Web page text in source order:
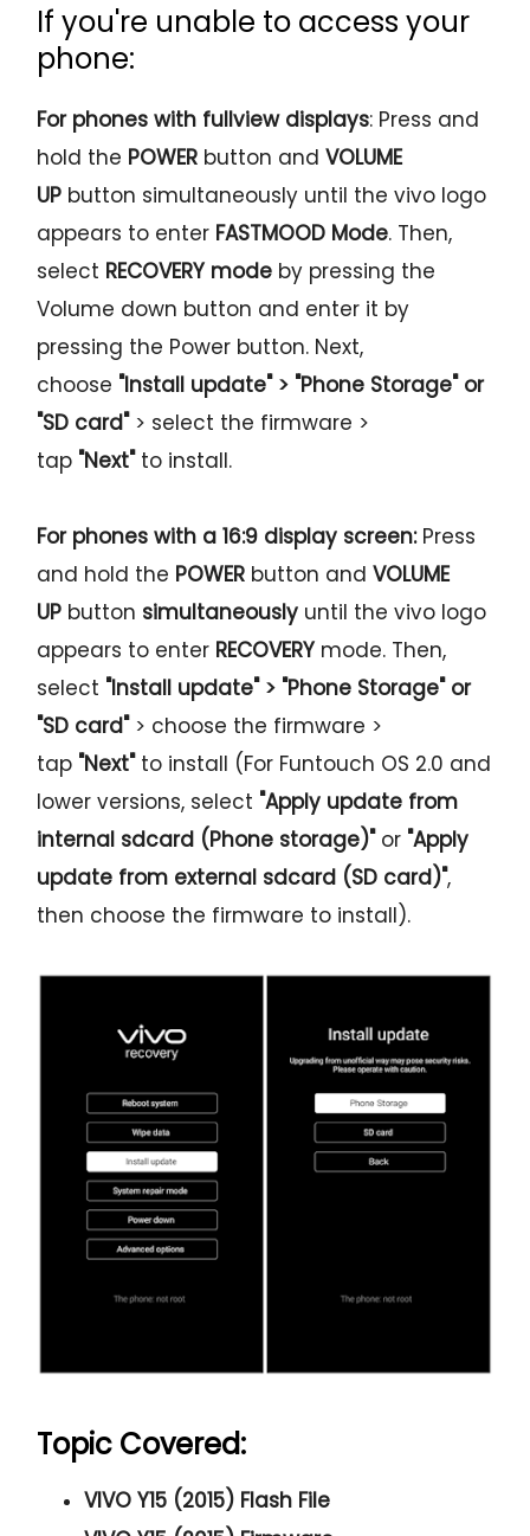
If you're unable to access your
phone:
For phones with fullview displays: Press and
hold the POWER button and VOLUME
UP button simultaneously until the vivo logo
appears to enter FASTMOOD Mode. Then,
select RECOVERY mode by pressing the
Volume down button and enter it by
pressing the Power button. Next,
choose "Install update" > "Phone Storage" or
"SD card" > select the firmware >
tap "Next"to install.
For phones with a 16:9 display screen:Press
and hold the POWER button andVOLUME
UP button simultaneously until the vivo logo
appears to enter RECOVERYmode. Then,
select "Install update" > "Phone Storage" or
"SD card" > choose the firmware >
tap "Next"to install (For Funtouch OS 2.0 and
lower versions, select "Apply update from
internal sdcard (Phone storage)"or "Apply
update from external sdcard (SD card)",
then choose the firmware to install).
Topic Covered:
VIVO Y15 (2015) Flash File